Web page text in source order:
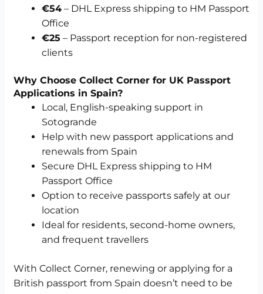
€54 – DHL Express shipping to HM Passport
Office
€25 – Passport reception for non-registered
clients
Why Choose Collect Corner for UK Passport
Applications in Spain?
Local, English-speaking support in
Sotogrande
Help with new passport applications and
renewals from Spain
Secure DHL Express shipping to HM
Passport Office
Option to receive passports safely at our
location
Ideal for residents, second-home owners,
and frequent travellers
With Collect Corner, renewing or applying for a
British passport from Spain doesn’t need to be